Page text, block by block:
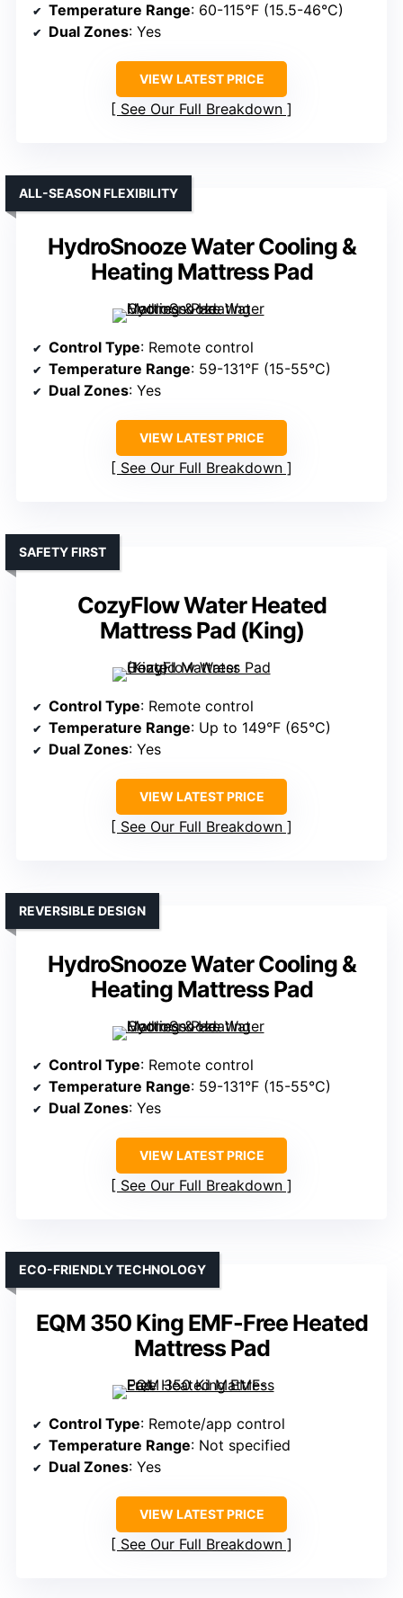
Temperature Range: 60-115°F (15.5-46°C)
Dual Zones: Yes
VIEW LATEST PRICE
See Our Full Breakdown
HydroSnooze Water Cooling &
Heating Mattress Pad
ALL-SEASON FLEXIBILITY
Control Type: Remote control
Temperature Range: 59-131°F (15-55°C)
Dual Zones: Yes
VIEW LATEST PRICE
See Our Full Breakdown
CozyFlow Water Heated
Mattress Pad (King)
SAFETY FIRST
Control Type: Remote control
Temperature Range: Up to 149°F (65°C)
Dual Zones: Yes
VIEW LATEST PRICE
See Our Full Breakdown
HydroSnooze Water Cooling &
Heating Mattress Pad
REVERSIBLE DESIGN
Control Type: Remote control
Temperature Range: 59-131°F (15-55°C)
Dual Zones: Yes
VIEW LATEST PRICE
See Our Full Breakdown
EQM 350 King EMF-Free Heated
Mattress Pad
ECO-FRIENDLY TECHNOLOGY
Control Type: Remote/app control
Temperature Range: Not specified
Dual Zones: Yes
VIEW LATEST PRICE
See Our Full Breakdown